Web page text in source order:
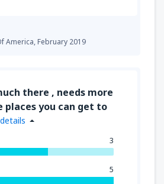
America,February 2019
there , needs more
places you can get to
3
5